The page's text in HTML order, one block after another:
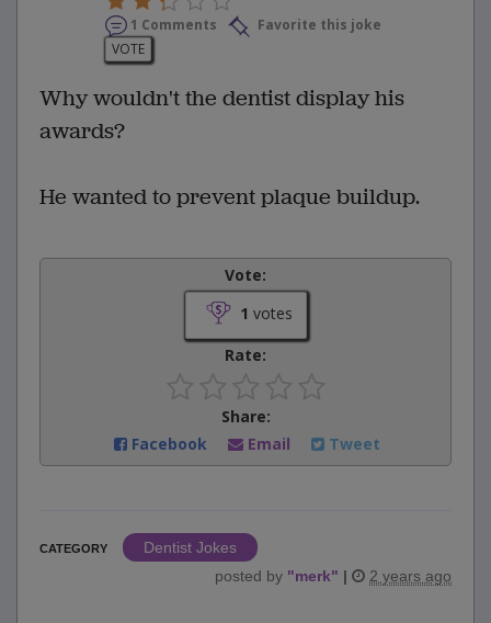
1 Comments
Favorite this joke
VOTE
Why wouldn't the dentist display his
awards?
He wanted to prevent plaque buildup.
Vote:
1 votes
Rate:
Share:
Facebook
Email Tweet
CATEGORY
Dentist Jokes
posted by "merk" | 2 years ago